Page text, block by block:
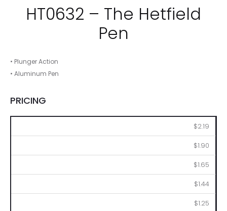
HT0632 – The Hetfield
Pen
• Plunger Action
• Aluminum Pen
PRICING
$2.19
$1.90
$1.65
$1.44
$1.25